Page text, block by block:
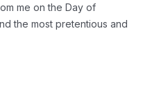
me on the Day of
the most pretentious and